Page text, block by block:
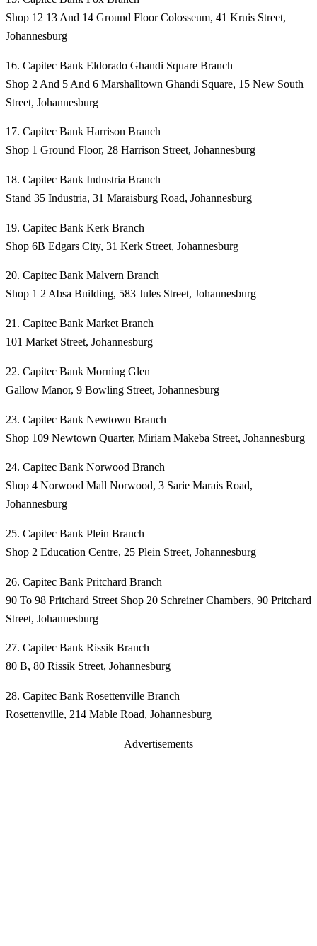
Shop 12 13 And 14 Ground Floor Colosseum, 41 Kruis Street,
Johannesburg
16. Capitec Bank Eldorado Ghandi Square Branch
Shop 2 And 5 And 6 Marshalltown Ghandi Square, 15 New South
Street, Johannesburg
17. Capitec Bank Harrison Branch
Shop 1 Ground Floor, 28 Harrison Street, Johannesburg
18. Capitec Bank Industria Branch
Stand 35 Industria, 31 Maraisburg Road, Johannesburg
19. Capitec Bank Kerk Branch
Shop 6B Edgars City, 31 Kerk Street, Johannesburg
20. Capitec Bank Malvern Branch
Shop 1 2 Absa Building, 583 Jules Street, Johannesburg
21. Capitec Bank Market Branch
101 Market Street, Johannesburg
22. Capitec Bank Morning Glen
Gallow Manor, 9 Bowling Street, Johannesburg
23. Capitec Bank Newtown Branch
Shop 109 Newtown Quarter, Miriam Makeba Street, Johannesburg
24. Capitec Bank Norwood Branch
Shop 4 Norwood Mall Norwood, 3 Sarie Marais Road,
Johannesburg
25. Capitec Bank Plein Branch
Shop 2 Education Centre, 25 Plein Street, Johannesburg
26. Capitec Bank Pritchard Branch
90 To 98 Pritchard Street Shop 20 Schreiner Chambers, 90 Pritchard
Street, Johannesburg
27. Capitec Bank Rissik Branch
80 B, 80 Rissik Street, Johannesburg
28. Capitec Bank Rosettenville Branch
Rosettenville, 214 Mable Road, Johannesburg
Advertisements